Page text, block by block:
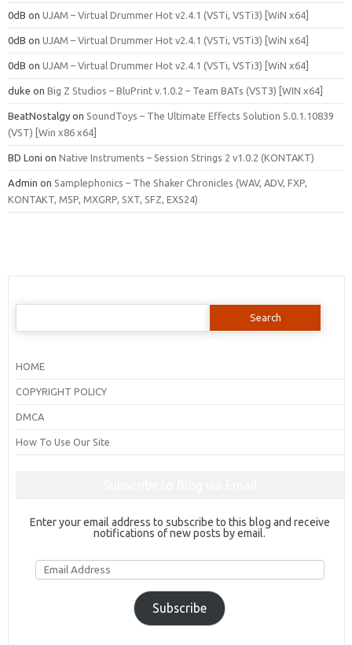
0dB on UJAM – Virtual Drummer Hot v2.4.1 (VSTi, VSTi3) [WiN x64]
0dB on UJAM – Virtual Drummer Hot v2.4.1 (VSTi, VSTi3) [WiN x64]
0dB on UJAM – Virtual Drummer Hot v2.4.1 (VSTi, VSTi3) [WiN x64]
duke on Big Z Studios – BluPrint v.1.0.2 – Team BATs (VST3) [WIN x64]
BeatNostalgy on SoundToys – The Ultimate Effects Solution 5.0.1.10839
(VST) [Win x86 x64]
BD Loni on Native Instruments – Session Strings 2 v1.0.2 (KONTAKT)
Admin on Samplephonics – The Shaker Chronicles (WAV, ADV, FXP,
KONTAKT, M5P, MXGRP, SXT, SFZ, EXS24)
Search
HOME
COPYRIGHT POLICY
DMCA
How To Use Our Site
Enter your email address to subscribe to this blog and receive
notifications of new posts by email.
Email
Address
Subscribe